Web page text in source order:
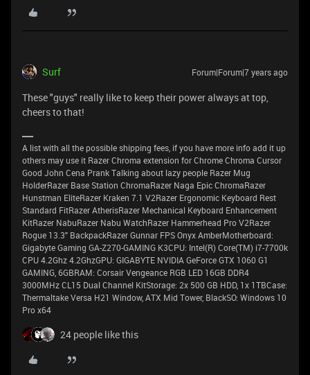
Surf Forum|Forum|7 years ago
These "guys" really like to keep their power always at top,
cheers to that!
A list with all the possible shipping fees, if you have more info add it up
others may use it Razer Chroma extension for Chrome Chroma Cursor
Good John Cena Prank Talking about lazy people Razer Mug
HolderRazer Base Station ChromaRazer Naga Epic ChromaRazer
Hunstman EliteRazer Kraken 7.1 V2Razer Ergonomic Keyboard Rest
Standard FitRazer AtherisRazer Mechanical Keyboard Enhancement
KitRazer NabuRazer Nabu WatchRazer Hammerhead Pro V2Razer
Rogue 13.3" BackpackRazer Gunnar FPS Onyx AmberMotherboard:
Gigabyte Gaming GA-Z270-GAMING K3CPU: Intel(R) Core(TM) i7-7700k
CPU 4.2Ghz 4.2GhzGPU: GIGABYTE NVIDIA GeForce GTX 1060 G1
GAMING, 6GBRAM: Corsair Vengeance RGB LED 16GB DDR4
3000MHz CL15 Dual Channel KitStorage: 2x 500 GB HDD, 1x 1TBCase:
Thermaltake Versa H21 Window, ATX Mid Tower, BlackSO: Windows 10
Pro x64
24 people like this